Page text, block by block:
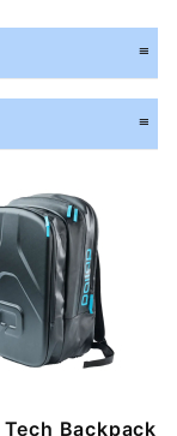
Tech Backpack